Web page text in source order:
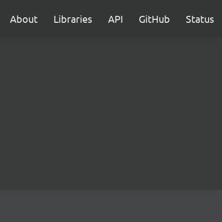
About Libraries API GitHub Status